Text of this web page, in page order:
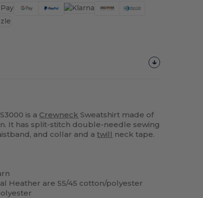
is a Crewneck Sweatshirt made of
It has split-stitch double-needle sewing
and collar and atwill neck tape.
Heather are 55/45 cotton/polyester